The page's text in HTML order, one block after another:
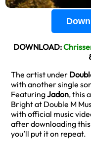
DOWNLOAD:
The artist under
with another single
FeaturingJadon, this
Bright at Double M
with official music
after downloading this
you’ll put it on repeat.